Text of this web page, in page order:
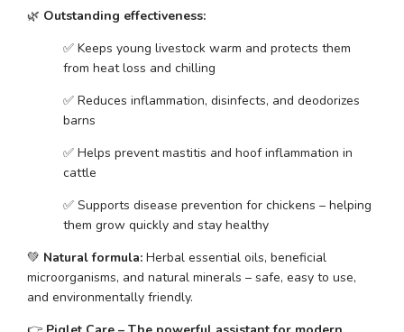
🌿 Outstanding effectiveness:
✅ Keeps young livestock warm and protects them
from heat loss and chilling
✅ Reduces inflammation, disinfects, and deodorizes
barns
✅ Helps prevent mastitis and hoof inflammation in
cattle
✅ Supports disease prevention for chickens – helping
them grow quickly and stay healthy
💚 Natural formula: Herbal essential oils, beneficial
microorganisms, and natural minerals – safe, easy to use,
and environmentally friendly.